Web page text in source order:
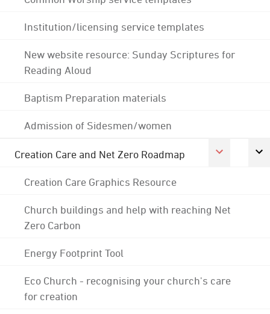
Institution/licensing service templates
New website resource: Sunday Scriptures for
Reading Aloud
Baptism Preparation materials
Admission of Sidesmen/women
Creation Care and Net Zero Roadmap
Creation Care Graphics Resource
Church buildings and help with reaching Net
Zero Carbon
Energy Footprint Tool
Eco Church - recognising your church's care
for creation